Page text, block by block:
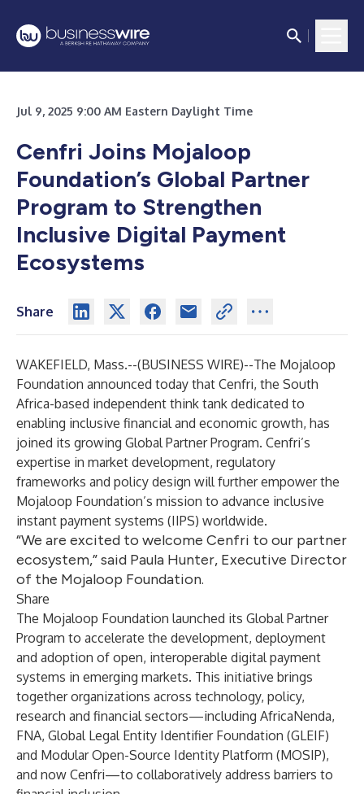
Jul 9, 2025 9:00 AM Eastern Daylight Time
Cenfri Joins Mojaloop
Foundation’s Global Partner
Program to Strengthen
Inclusive Digital Payment
Ecosystems
Share
WAKEFIELD, Mass.--(BUSINESS WIRE)--The Mojaloop
Foundation announced today that Cenfri, the South
Africa-based independent think tank dedicated to
enabling inclusive financial and economic growth, has
joined its growing Global Partner Program. Cenfri’s
expertise in market development, regulatory
frameworks and policy design will further empower the
Mojaloop Foundation’s mission to advance inclusive
instant payment systems (IIPS) worldwide.
“We are excited to welcome Cenfri to our partner
ecosystem,” said Paula Hunter, Executive Director
of the Mojaloop Foundation.
Share
The Mojaloop Foundation launched its Global Partner
Program to accelerate the development, deployment
and adoption of open, interoperable digital payment
systems in emerging markets. This initiative brings
together organizations across technology, policy,
research and financial sectors—including AfricaNenda,
FNA, Global Legal Entity Identifier Foundation (GLEIF)
and Modular Open-Source Identity Platform (MOSIP),
and now Cenfri—to collaboratively address barriers to